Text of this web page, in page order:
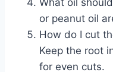
What oil
or peanut oil
How do I cut
Keep the root
for even cuts.